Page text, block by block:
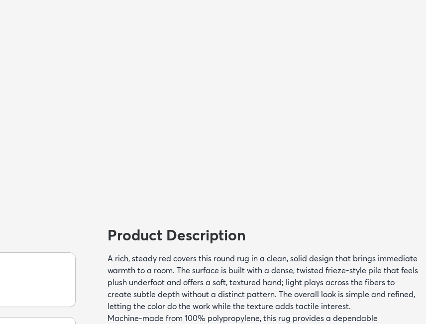
Product Description
A rich, steady red covers this round rug in a clean, solid design that brings immediate
warmth to a room. The surface is built with a dense, twisted frieze-style pile that feels
plush underfoot and offers a soft, textured hand; light plays across the fibers to
create subtle depth without a distinct pattern. The overall look is simple and refined,
letting the color do the work while the texture adds tactile interest.
Machine-made from 100% polypropylene, this rug provides a dependable